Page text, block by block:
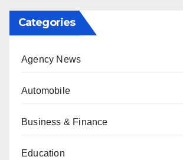
Categories
Agency News
Automobile
Business & Finance
Education